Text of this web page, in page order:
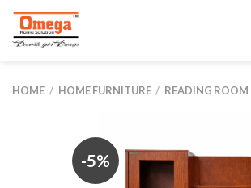
Skip
content
HOME / HOME FURNITURE / READING ROOM
-5%